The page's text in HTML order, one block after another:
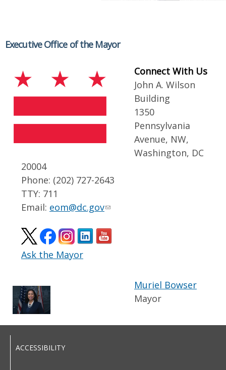
Executive Office of the Mayor
Connect With Us
John A. Wilson
Building
1350
Pennsylvania
Avenue, NW,
Washington, DC
20004
Phone: (202) 727-2643
TTY: 711
Email: eom@dc.gov
Ask the Mayor
Muriel Bowser
Mayor
ACCESSIBILITY